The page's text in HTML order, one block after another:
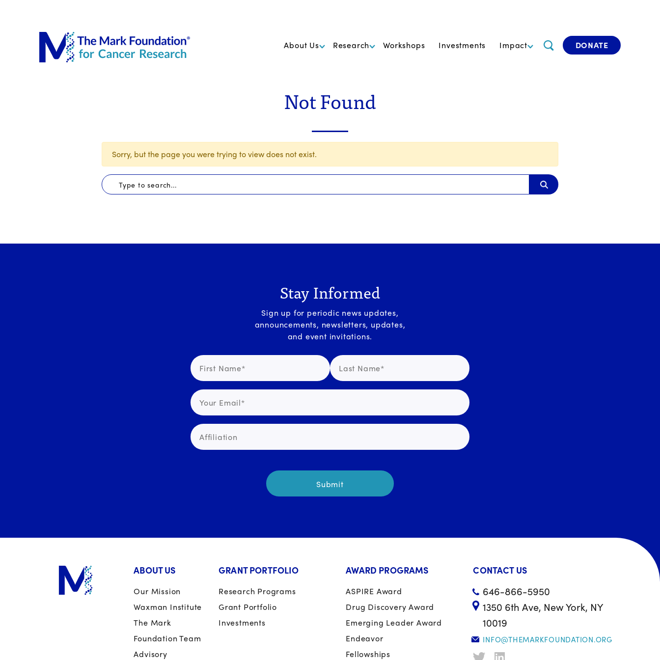
About Us Research Workshops Investments Impact DONATE
Not Found
Sorry, but the page you were trying to view does not exist.
Stay Informed
Sign up for periodic news updates,
announcements, newsletters, updates,
and event invitations.
ABOUT US
Our Mission
Waxman Institute
The Mark
Foundation Team
Advisory
GRANT PORTFOLIO
Research Programs
Grant Portfolio
Investments
AWARD PROGRAMS
ASPIRE Award
Drug Discovery Award
Emerging Leader Award
Endeavor
Fellowships
CONTACT US
646-866-5950
1350 6th Ave, New York, NY
10019
INFO@THEMARKFOUNDATION.ORG